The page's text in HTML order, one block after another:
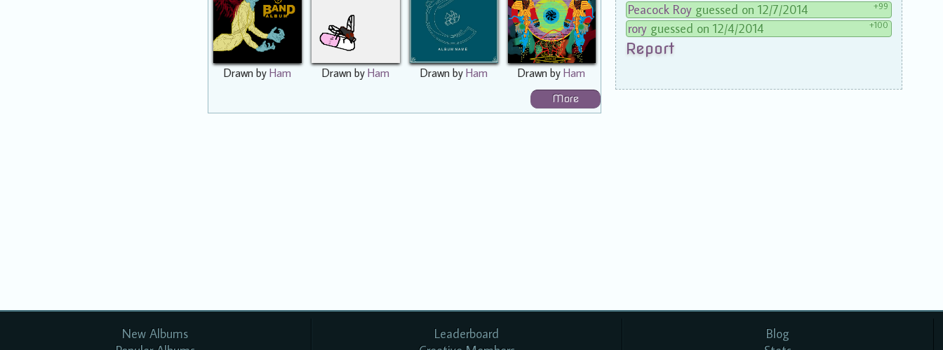
Drawn by Ham Drawn by Ham Drawn by Ham Drawn byHam
More
Peacock Roy guessed on 12/7/2014 +99
rory guessed on 12/4/2014 +100
Report
New Albums
Leaderboard
Blog